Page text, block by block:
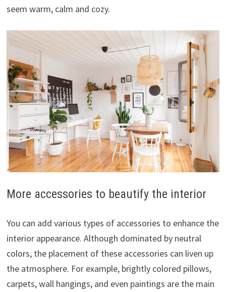
seem warm, calm and cozy.
More accessories to beautify the interior
You can add various types of accessories to enhance the
interior appearance. Although dominated by neutral
colors, the placement of these accessories can liven up
the atmosphere. For example, brightly colored pillows,
carpets, wall hangings, and even paintings are the main